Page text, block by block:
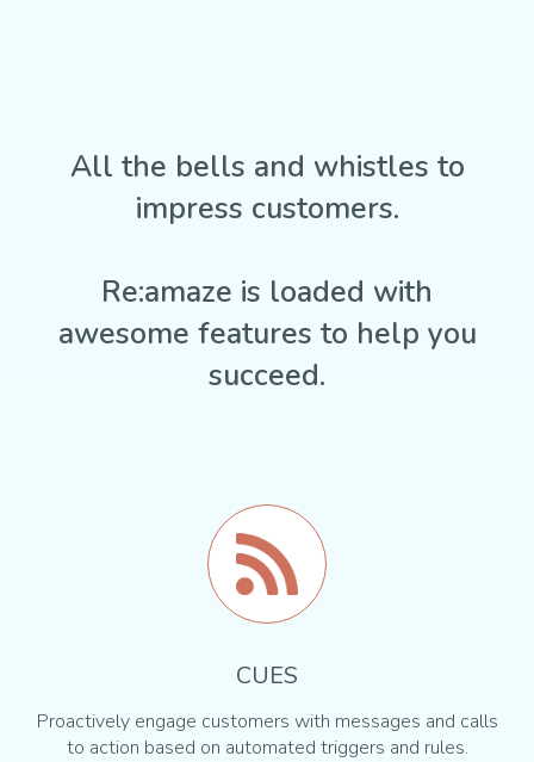
All the bells and whistles to
impress customers.
Re:amaze is loaded with
awesome features to help you
succeed.
CUES
Proactively engage customers with messages and calls
to action based on automated triggers and rules.